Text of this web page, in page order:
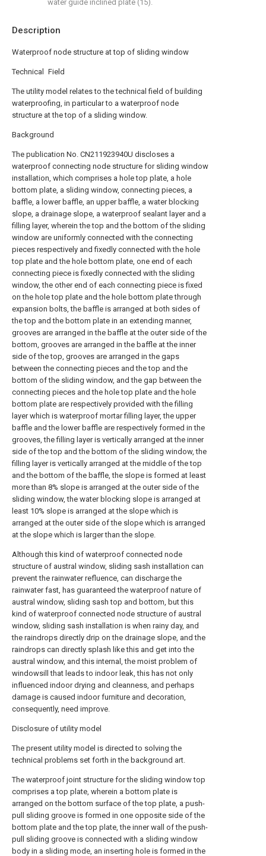
Description
Waterproof node structure at top of sliding window
Technical Field
The utility model relates to the technical field of building
waterproofing, in particular to a waterproof node
structure at the top of a sliding window.
Background
The publication No. CN211923940U discloses a
waterproof connecting node structure for sliding window
installation, which comprises a hole top plate, a hole
bottom plate, a sliding window, connecting pieces, a
baffle, a lower baffle, an upper baffle, a water blocking
slope, a drainage slope, a waterproof sealant layer and a
filling layer, wherein the top and the bottom of the sliding
window are uniformly connected with the connecting
pieces respectively and fixedly connected with the hole
top plate and the hole bottom plate, one end of each
connecting piece is fixedly connected with the sliding
window, the other end of each connecting piece is fixed
on the hole top plate and the hole bottom plate through
expansion bolts, the baffle is arranged at both sides of
the top and the bottom plate in an extending manner,
grooves are arranged in the baffle at the outer side of the
bottom, grooves are arranged in the baffle at the inner
side of the top, grooves are arranged in the gaps
between the connecting pieces and the top and the
bottom of the sliding window, and the gap between the
connecting pieces and the hole top plate and the hole
bottom plate are respectively provided with the filling
layer which is waterproof mortar filling layer, the upper
baffle and the lower baffle are respectively formed in the
grooves, the filling layer is vertically arranged at the inner
side of the top and the bottom of the sliding window, the
filling layer is vertically arranged at the middle of the top
and the bottom of the baffle, the slope is formed at least
more than 8% slope is arranged at the outer side of the
sliding window, the water blocking slope is arranged at
least 10% slope is arranged at the slope which is
arranged at the outer side of the slope which is arranged
at the slope which is larger than the slope.
Although this kind of waterproof connected node
structure of austral window, sliding sash installation can
prevent the rainwater refluence, can discharge the
rainwater fast, has guaranteed the waterproof nature of
austral window, sliding sash top and bottom, but this
kind of waterproof connected node structure of austral
window, sliding sash installation is when rainy day, and
the raindrops directly drip on the drainage slope, and the
raindrops can directly splash like this and get into the
austral window, and this internal, the moist problem of
windowsill that leads to indoor leak, this has not only
influenced indoor drying and cleanness, and perhaps
damage is caused indoor furniture and decoration,
consequently, need improve.
Disclosure of utility model
The present utility model is directed to solving the
technical problems set forth in the background art.
The waterproof joint structure for the sliding window top
comprises a top plate, wherein a bottom plate is
arranged on the bottom surface of the top plate, a push-
pull sliding groove is formed in one opposite side of the
bottom plate and the top plate, the inner wall of the push-
pull sliding groove is connected with a sliding window
body in a sliding mode, an inserting hole is formed in the
water guide inclined plate (15).